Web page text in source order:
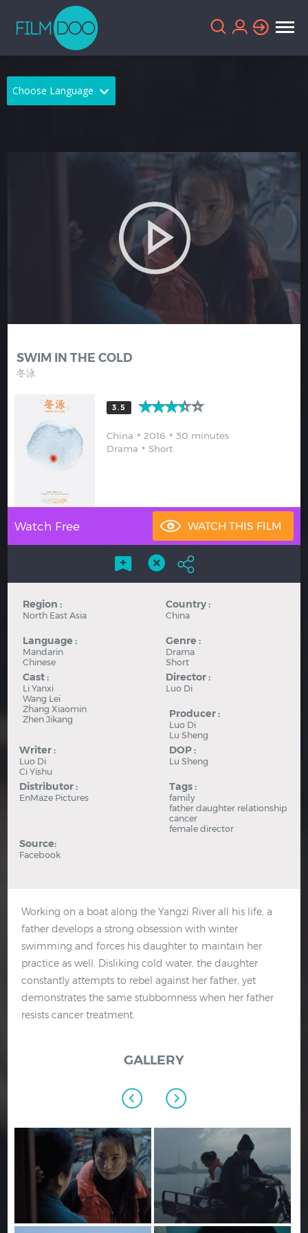
Choose Language
Chinese Dutch
German
Indonesian
Portuguese
Spanish
Hindi Japanese
SWIM IN THE COLD
冬泳
3.5
China 2016
30 minutes
Drama
Short
Watch Free
Region :
North East Asia
Country :
China
Language :
Mandarin
Chinese
Genre :
Drama
Short
Cast :
Li Yanxi
Wang Lei
Zhang Xiaomin
Zhen Jikang
Director :
Luo Di
Producer :
Luo Di
Lu Sheng
Writer :
Luo Di
Ci Yishu
DOP :
Lu Sheng
Distributor :
EnMaze Pictures
Tags :
family
father daughter relationship
cancer
female director
Source:
Facebook
Working on a boat along the Yangzi River all his life, a
father develops a strong obsession with winter
swimming and forces his daughter to maintain her
practice as well. Disliking cold water, the daughter
constantly attempts to rebel against her father, yet
demonstrates the same stubbornness when her father
resists cancer treatment.
GALLERY